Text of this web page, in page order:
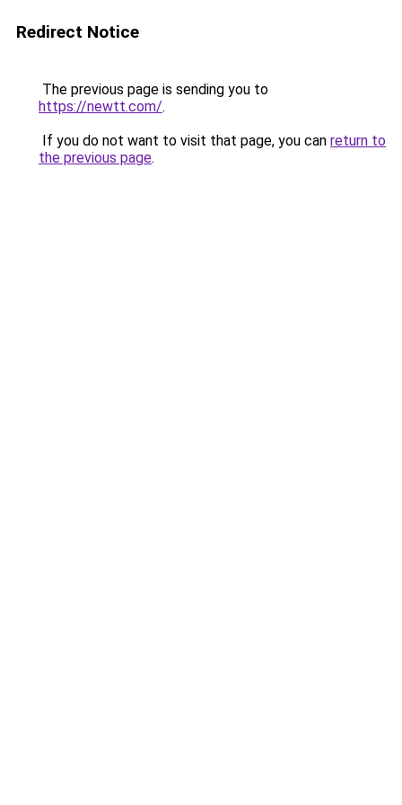
Redirect Notice
The previous page is sending you to
https://newtt.com/.
If you do not want to visit that page, you can return to
the previous page.